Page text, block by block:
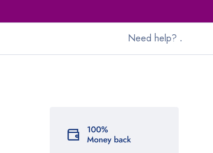
Need help? .